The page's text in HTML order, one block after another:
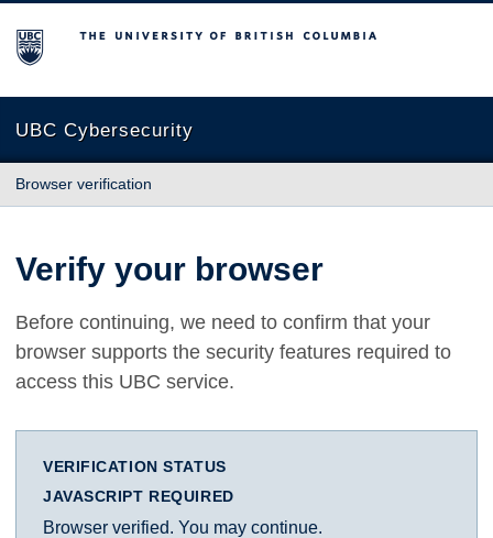
The University of British Columbia
UBC Cybersecurity
Browser verification
Verify your browser
Before continuing, we need to confirm that your
browser supports the security features required to
access this UBC service.
VERIFICATION STATUS
JAVASCRIPT REQUIRED
Browser verified. You may continue.